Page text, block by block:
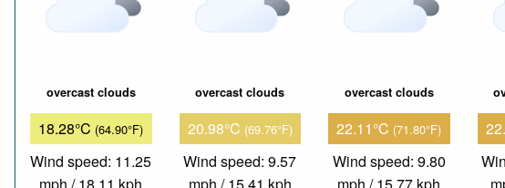
overcast clouds
18.28°C (64.90°F)
Wind speed: 11.25
overcast clouds
20.98°C (69.76°F)
Wind speed: 9.57
overcast clouds
22.11°C (71.80°F)
Wind speed: 9.80